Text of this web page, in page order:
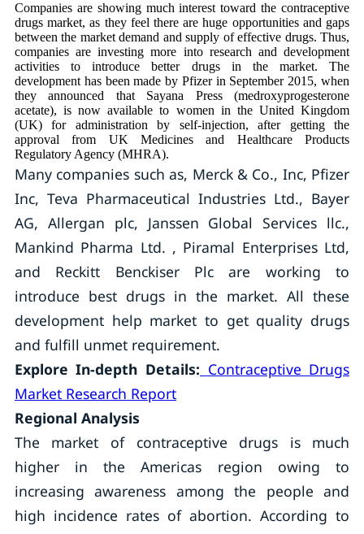
Companies are showing much interest toward the contraceptive
drugs market, as they feel there are huge opportunities and gaps
between the market demand and supply of effective drugs. Thus,
companies are investing more into research and development
activities to introduce better drugs in the market. The
development has been made by Pfizer in September 2015, when
they announced that Sayana Press (medroxyprogesterone
acetate), is now available to women in the United Kingdom
(UK) for administration by self-injection, after getting the
approval from UK Medicines and Healthcare Products
Regulatory Agency (MHRA).
Many companies such as, Merck & Co., Inc, Pfizer
Inc, Teva Pharmaceutical Industries Ltd., Bayer
AG, Allergan plc, Janssen Global Services llc.,
Mankind Pharma Ltd. , Piramal Enterprises Ltd,
and Reckitt Benckiser Plc are working to
introduce best drugs in the market. All these
development help market to get quality drugs
and fulfill unmet requirement.
Explore In-depth Details: Contraceptive Drugs
Market Research Report
Regional Analysis
The market of contraceptive drugs is much
higher in the Americas region owing to
increasing awareness among the people and
high incidence rates of abortion. According to